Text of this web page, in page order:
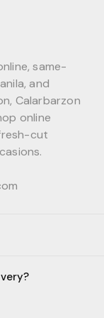
same-
and
Calarbarzon
online
cut
Str., Brgy.